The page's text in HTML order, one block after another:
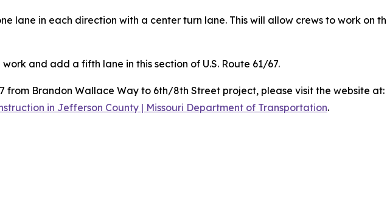
lane in each direction with a center turn lane. This will allow crews to work on
and add a fifth lane in this section of U.S. Route 61/67.
from Brandon Wallace Way to 6th/8th Street project, please visit the website at:
in Jefferson County | Missouri Department of Transportation.